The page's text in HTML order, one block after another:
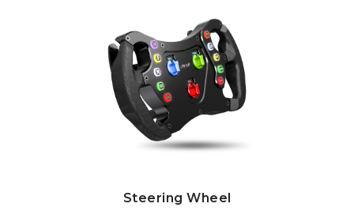
Steering Wheel